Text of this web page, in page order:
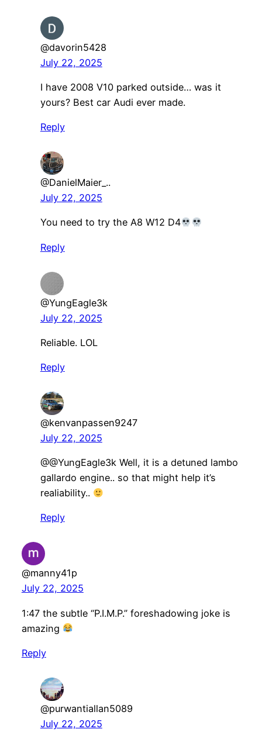
@davorin5428
July 22, 2025
I have 2008 V10 parked outside… was it
yours? Best car Audi ever made.
Reply
@DanielMaier_..
July 22, 2025
You need to try the A8 W12 D4
Reply
@YungEagle3k
July 22, 2025
Reliable. LOL
Reply
@kenvanpassen9247
July 22, 2025
@@YungEagle3k Well, it is a detuned lambo
gallardo engine.. so that might help it’s
realiability..
Reply
@manny41p
July 22, 2025
1:47 the subtle “P.I.M.P.” foreshadowing joke is
amazing
Reply
@purwantiallan5089
July 22, 2025